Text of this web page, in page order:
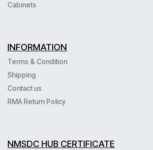
Cabinets
INFORMATION
Terms & Condition
Shipping
Contact us
RMA Return Policy
NMSDC HUB CERTIFICATE